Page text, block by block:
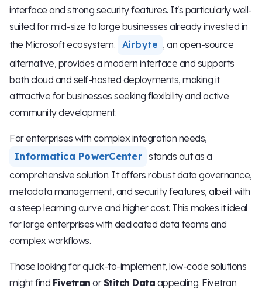
interface and strong security features. It's particularly well-
suited for mid-size to large businesses already invested in
the Microsoft ecosystem. Airbyte , an open-source
alternative, provides a modern interface and supports
both cloud and self-hosted deployments, making it
attractive for businesses seeking flexibility and active
community development.
For enterprises with complex integration needs,
Informatica PowerCenter stands out as a
comprehensive solution. It offers robust data governance,
metadata management, and security features, albeit with
a steep learning curve and higher cost. This makes it ideal
for large enterprises with dedicated data teams and
complex workflows.
Those looking for quick-to-implement, low-code solutions
might find Fivetran orStitch Data appealing. Fivetran